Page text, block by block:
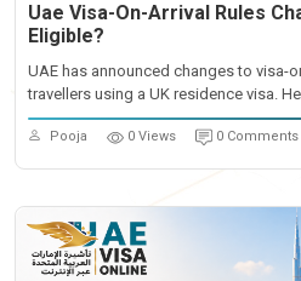
Uae Visa-On-Arrival Rules
Eligible?
UAE has announced changes to visa-
travellers using a UK residence visa.
Pooja 0 Views 0 Comments